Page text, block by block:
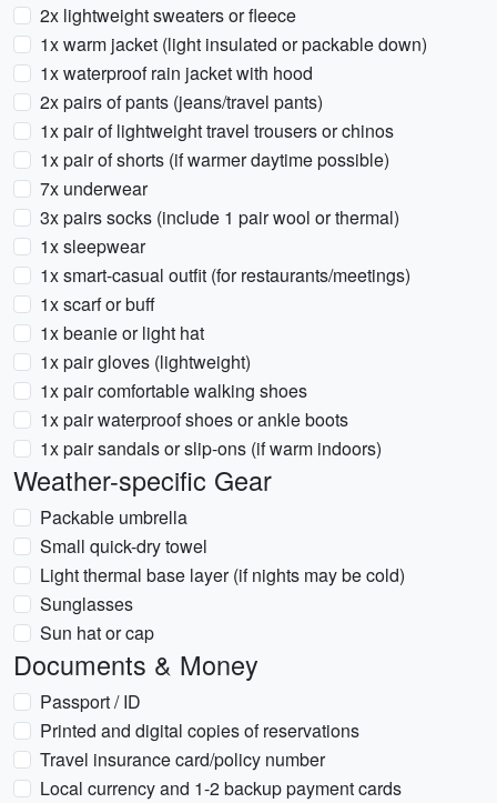
2x lightweight sweaters or fleece
1x warm jacket (light insulated or packable down)
1x waterproof rain jacket with hood
2x pairs of pants (jeans/travel pants)
1x pair of lightweight travel trousers or chinos
1x pair of shorts (if warmer daytime possible)
7x underwear
3x pairs socks (include 1 pair wool or thermal)
1x sleepwear
1x smart-casual outfit (for restaurants/meetings)
1x scarf or buff
1x beanie or light hat
1x pair gloves (lightweight)
1x pair comfortable walking shoes
1x pair waterproof shoes or ankle boots
1x pair sandals or slip-ons (if warm indoors)
Weather-specific Gear
Packable umbrella
Small quick-dry towel
Light thermal base layer (if nights may be cold)
Sunglasses
Sun hat or cap
Documents & Money
Passport / ID
Printed and digital copies of reservations
Travel insurance card/policy number
Local currency and 1-2 backup payment cards